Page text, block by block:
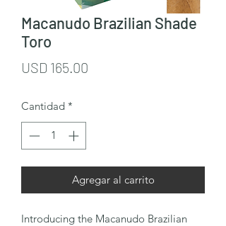
Macanudo Brazilian Shade
Toro
USD 165.00
Cantidad *
Agregar al carrito
Introducing the Macanudo Brazilian